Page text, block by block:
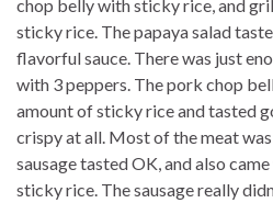
chop belly with sticky rice, and
sticky rice. The papaya salad
flavorful sauce. There was just
with 3 peppers. The pork chop
amount of sticky rice and tasted
crispy at all. Most of the meat
sausage tasted OK, and also
sticky rice. The sausage really